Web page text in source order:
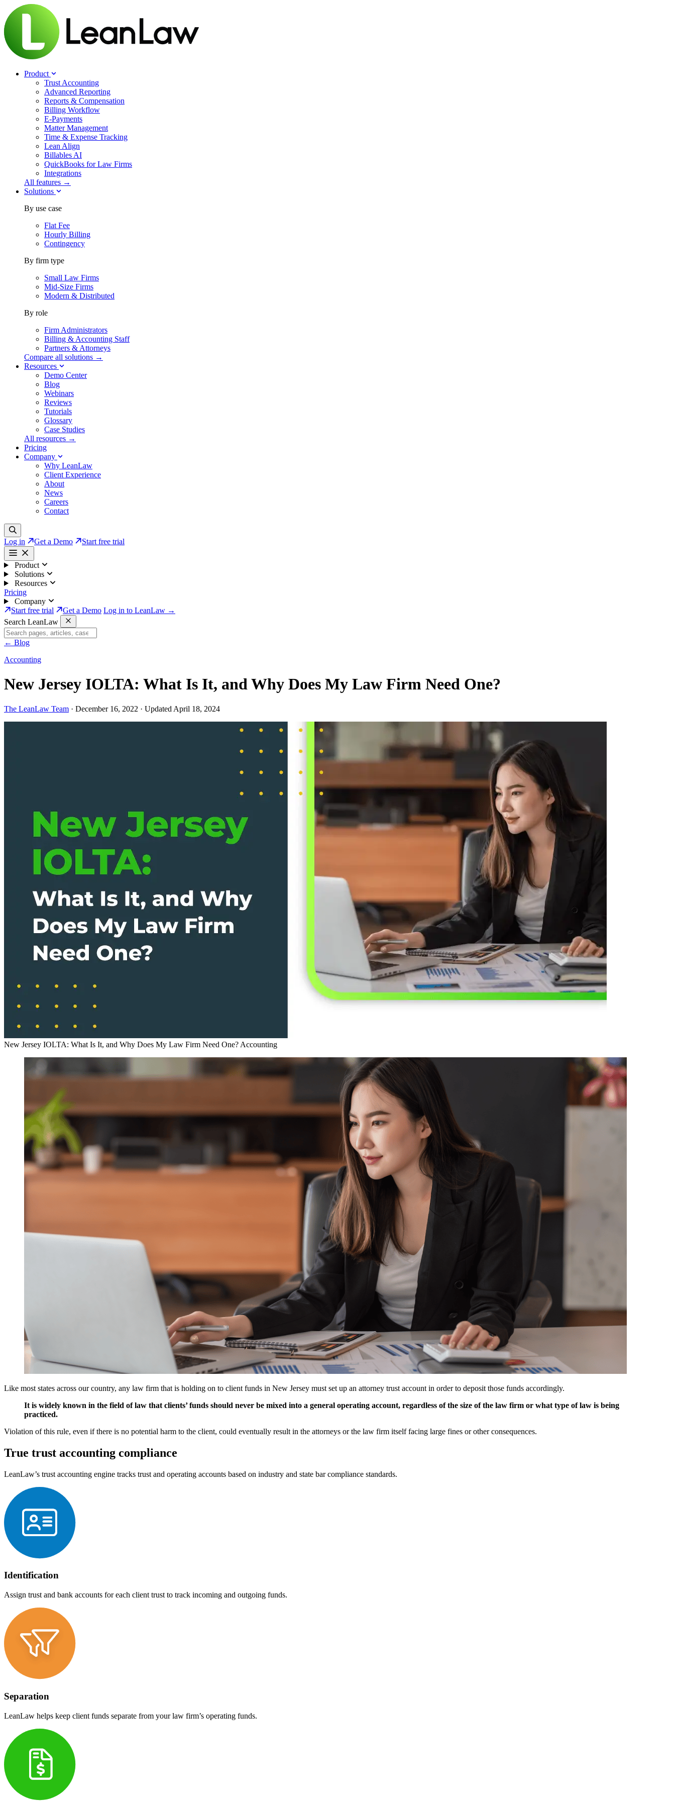
Product
Trust Accounting
Advanced Reporting
Reports & Compensation
Billing Workflow
E-Payments
Matter Management
Time & Expense Tracking
Lean Align
Billables AI
QuickBooks for Law Firms
Integrations
All features →
Solutions
By use case
Flat Fee
Hourly Billing
Contingency
By firm type
Small Law Firms
Mid-Size Firms
Modern & Distributed
By role
Firm Administrators
Billing & Accounting Staff
Partners & Attorneys
Compare all solutions →
Resources
Demo Center
Blog
Webinars
Reviews
Tutorials
Glossary
Case Studies
All resources →
Pricing
Company
Why LeanLaw
Client Experience
About
News
Careers
Contact
Log in Get a Demo Start free trial
Product
Solutions
Resources
Pricing
Company
Start free trial
Get a Demo Log in to LeanLaw →
Search LeanLaw
← Blog
Accounting
New Jersey IOLTA: What Is It, and Why Does My Law Firm Need One?
The LeanLaw Team · December 16, 2022 · Updated April 18, 2024
New Jersey IOLTA: What Is It, and Why Does My Law Firm Need One? Accounting
Like most states across our country, any law firm that is holding on to client funds in New Jersey must set up an attorney trust account in order to deposit those funds accordingly.
It is widely known in the field of law that clients’ funds should never be mixed into a general operating account, regardless of the size of the law firm or what type of law is being
practiced.
Violation of this rule, even if there is no potential harm to the client, could eventually result in the attorneys or the law firm itself facing large fines or other consequences.
True trust accounting compliance
LeanLaw’s trust accounting engine tracks trust and operating accounts based on industry and state bar compliance standards.
Identification
Assign trust and bank accounts for each client trust to track incoming and outgoing funds.
Separation
LeanLaw helps keep client funds separate from your law firm’s operating funds.